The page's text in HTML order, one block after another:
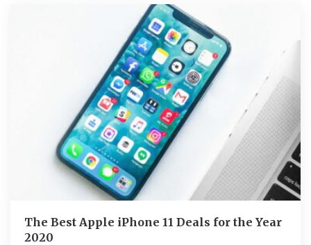
The Best Apple iPhone 11 Deals for the Year
2020